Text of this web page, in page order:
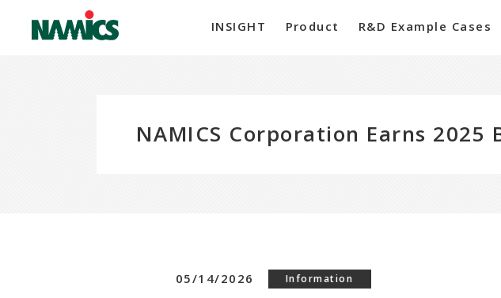
INSIGHT Product R&D Example Cases
NAMICS Corporation Earns
05/14/2026 Information